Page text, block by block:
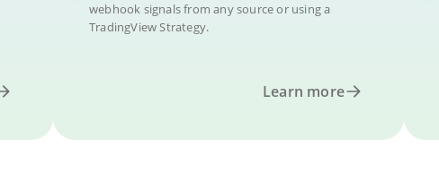
webhook signals from any source or using a
TradingView Strategy.
Learn more